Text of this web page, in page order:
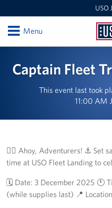
USO
OpenMenu
Sasebo Fleet Landing
Japan Area Office
Iwakuni
Captain Fleet
This event last took
11:00 AM
🏴‍☠️ Ahoy, Adventurers! ⚓️ Set
time at USO Fleet Landing to
🗓️ Date: 3 December 2025 🕚
(while supplies last) 📍